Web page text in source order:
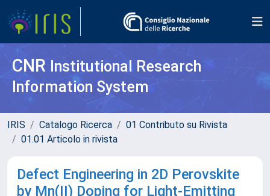
CNR Institutional Research
Information System
IRIS Catalogo Ricerca
01 Contributo su Rivista
01.01 Articolo in rivista
Defect Engineering in 2D Perovskite
by Mn(II) Doping for Light-Emitting